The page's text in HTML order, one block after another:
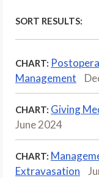
SORT RESULTS:
CHART:
Management
CHART: Giving
June 2024
CHART:
Extravasation